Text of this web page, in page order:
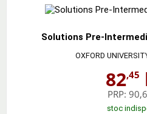
Solutions Pre-
OXFORD
82,45
PRP:
stoc